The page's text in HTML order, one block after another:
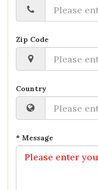
Zip Code
Country
* Message